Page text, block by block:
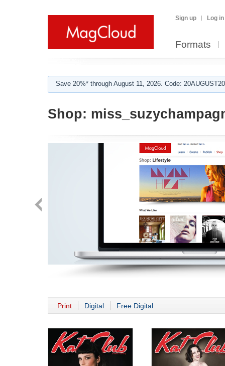
Sign up Log in
Formats
Save 20%* through August 11, 2026. Code:
Shop:
Print Digital Free Digital